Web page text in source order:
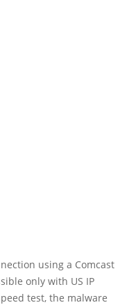
using a Comcast
only with US IP
test, the malware